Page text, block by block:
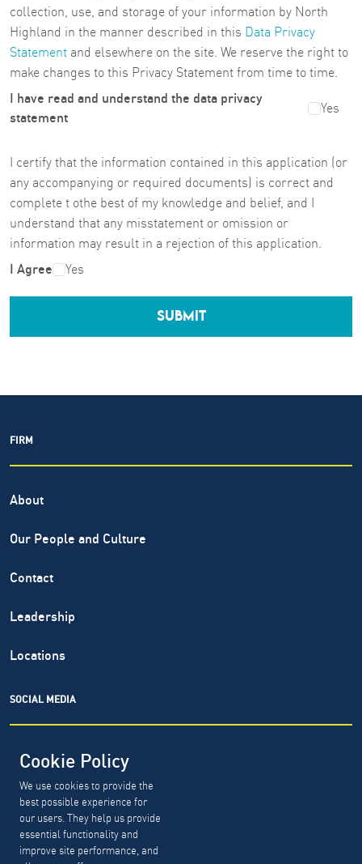
collection, use, and storage of your information by North
Highland in the manner described in this Data Privacy
Statement and elsewhere on the site. We reserve the right to
make changes to this Privacy Statement from time to time.
I have read and understand the data privacy
statement
Yes
I certify that the information contained in this application (or
any accompanying or required documents) is correct and
complete t othe best of my knowledge and belief, and I
understand that any misstatement or omission or
information may result in a rejection of this application.
I Agree Yes
SUBMIT
Cookie Policy
We use cookies to provide the
best possible experience for
our users. They help us provide
essential functionality and
improve site performance, and
FIRM
About
Our People and Culture
Contact
Leadership
Locations
SOCIAL MEDIA
North Highland® is a registered service mark of The North
Highland Company. Copyright ©
Highland Company.